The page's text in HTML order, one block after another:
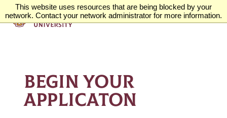
This website uses resources that are being blocked by your
network. Contact your network administrator for more information.
BEGIN YOUR
APPLICATON